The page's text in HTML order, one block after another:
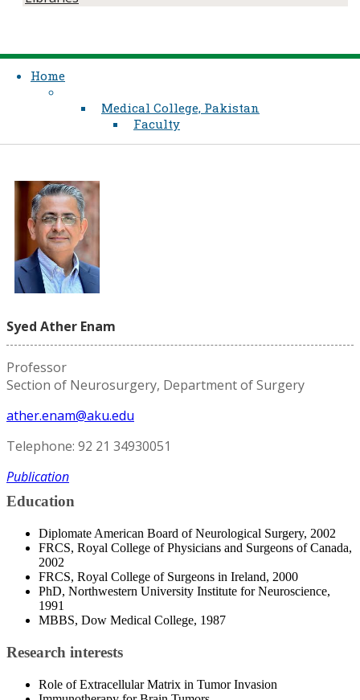
Home
Medical College, Pakistan
Faculty
Syed Ather Enam
Professor
Section of Neurosurgery, Department of Surgery
ather.enam@aku.edu
Telephone: 92 21 34930051
Publication
Education
Diplomate American Board of Neurological Surgery, 2002
FRCS, Royal College of Physicians and Surgeons of Canada,
2002
FRCS, Royal College of Surgeons in Ireland, 2000
PhD, Northwestern University Institute for Neuroscience,
1991
MBBS, Dow Medical College, 1987
Research interests
Role of Extracellular Matrix in Tumor Invasion